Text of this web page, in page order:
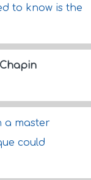
to know is the
a master
could